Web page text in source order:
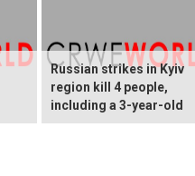
Russian strikes in Kyiv
region kill 4 people,
including a 3-year-old